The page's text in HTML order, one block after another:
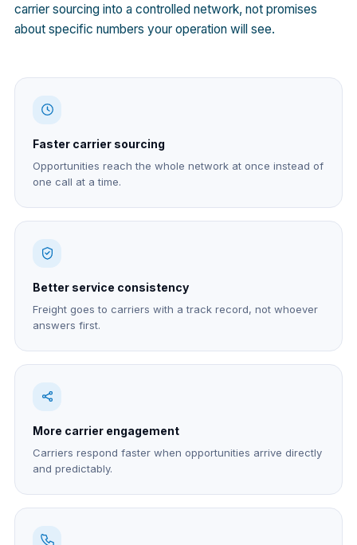
carrier sourcing into a controlled network, not promises
about specific numbers your operation will see.
Faster carrier sourcing
Opportunities reach the whole network at once instead of
one call at a time.
Better service consistency
Freight goes to carriers with a track record, not whoever
answers first.
More carrier engagement
Carriers respond faster when opportunities arrive directly
and predictably.